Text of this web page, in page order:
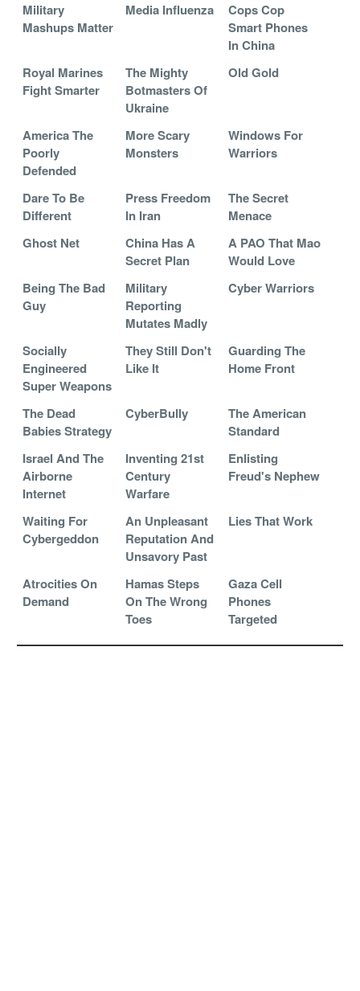
Military
Mashups Matter
Media Influenza
Cops Cop
Smart Phones
In China
Royal Marines
Fight Smarter
The Mighty
Botmasters Of
Ukraine
Old Gold
America The
Poorly
Defended
More Scary
Monsters
Windows For
Warriors
Dare To Be
Different
Press Freedom
In Iran
The Secret
Menace
Ghost Net
China Has A
Secret Plan
A PAO That Mao
Would Love
Being The Bad
Guy
Military
Reporting
Mutates Madly
Cyber Warriors
Socially
Engineered
Super Weapons
They Still Don't
Like It
Guarding The
Home Front
The Dead
Babies Strategy
CyberBully
The American
Standard
Israel And The
Airborne
Internet
Inventing 21st
Century
Warfare
Enlisting
Freud's Nephew
Waiting For
Cybergeddon
An Unpleasant
Reputation And
Unsavory Past
Lies That Work
Atrocities On
Demand
Hamas Steps
On The Wrong
Toes
Gaza Cell
Phones
Targeted